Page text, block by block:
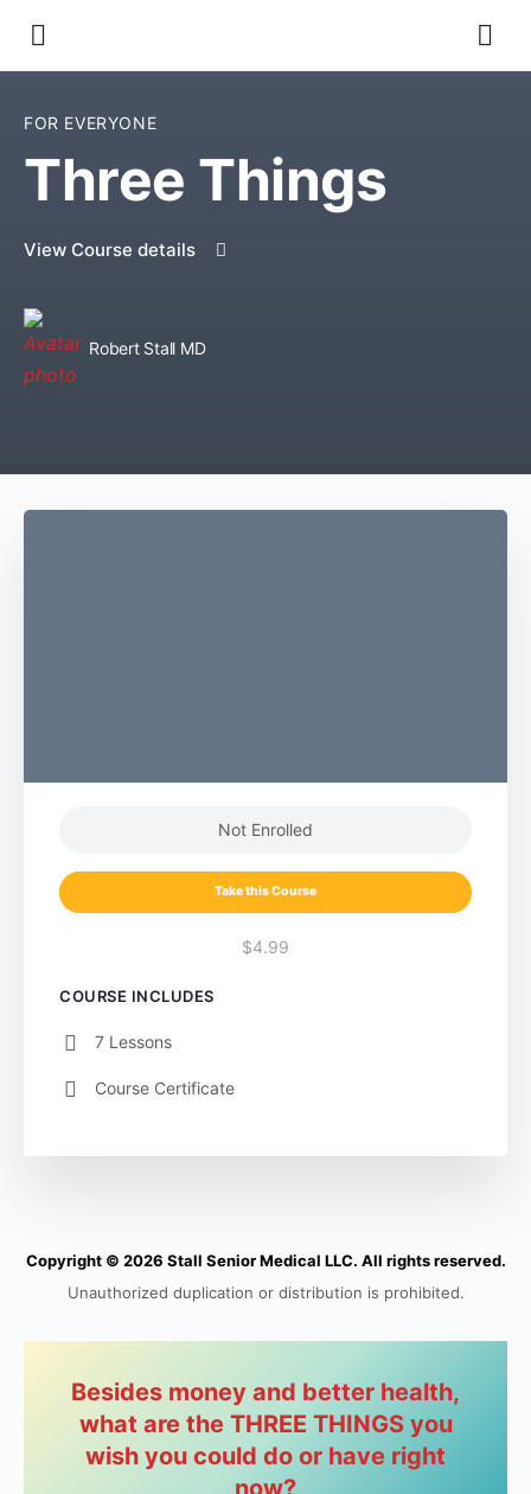
FOR EVERYONE
Three Things
View Course details
Robert Stall MD
Copyright © 2026 Stall Senior Medical LLC. All rights reserved.
Unauthorized duplication or distribution is prohibited.
Besides money and better health,
what are the THREE THINGS you
wish you could do or have right
now?
Not Enrolled
Take this Course
$4.99
COURSE INCLUDES
7 Lessons
Course Certificate